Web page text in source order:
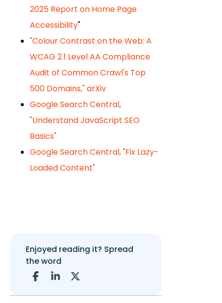
2025 Report on Home Page
Accessibility"
"Colour Contrast on the Web: A
WCAG 2.1 Level AA Compliance
Audit of Common Crawl's Top
500 Domains," arXiv
Google Search Central,
"Understand JavaScript SEO
Basics"
Google Search Central, "Fix Lazy-
Loaded Content"
Enjoyed reading it? Spread
the word